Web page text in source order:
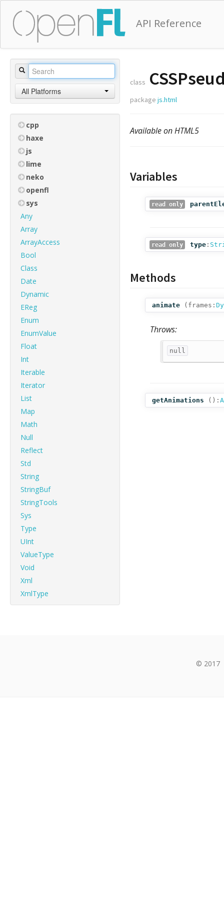
API Reference
All Platforms
cpp
haxe
js
lime
neko
openfl
sys
Any
Array
ArrayAccess
Bool
Class
Date
Dynamic
EReg
Enum
EnumValue
Float
Int
Iterable
Iterator
List
Map
Math
Null
Reflect
Std
String
StringBuf
StringTools
Sys
Type
UInt
ValueType
Void
Xml
XmlType
class
package js.html
Available on HTML5
Variables
read only
read only type :
Methods
animate ( frames:
Throws:
null
getAnimations ():
© 2017